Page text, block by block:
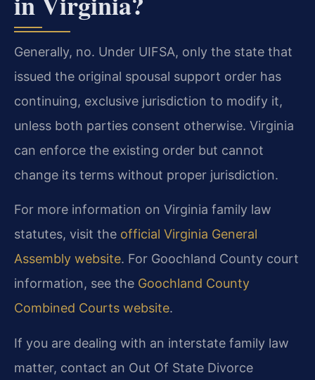
Generally, no. Under UIFSA, only the state that
issued the original spousal support order has
continuing, exclusive jurisdiction to modify it,
unless both parties consent otherwise. Virginia
can enforce the existing order but cannot
change its terms without proper jurisdiction.
For more information on Virginia family law
statutes, visit the official Virginia General
Assembly website. For Goochland County court
information, see the Goochland County
Combined Courts website.
If you are dealing with an interstate family law
matter, contact an Out Of State Divorce